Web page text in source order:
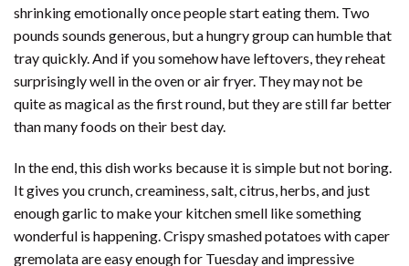
shrinking emotionally once people start eating them. Two
pounds sounds generous, but a hungry group can humble that
tray quickly. And if you somehow have leftovers, they reheat
surprisingly well in the oven or air fryer. They may not be
quite as magical as the first round, but they are still far better
than many foods on their best day.
In the end, this dish works because it is simple but not boring.
It gives you crunch, creaminess, salt, citrus, herbs, and just
enough garlic to make your kitchen smell like something
wonderful is happening. Crispy smashed potatoes with caper
gremolata are easy enough for Tuesday and impressive